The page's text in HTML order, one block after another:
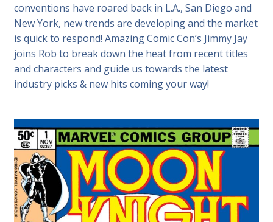
conventions have roared back in L.A., San Diego and
New York, new trends are developing and the market
is quick to respond! Amazing Comic Con’s Jimmy Jay
joins Rob to break down the heat from recent titles
and characters and guide us towards the latest
industry picks & new hits coming your way!